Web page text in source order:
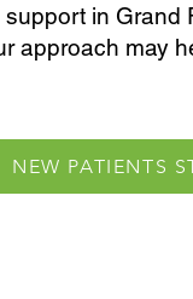
in
approach may
NEW PATIENTS